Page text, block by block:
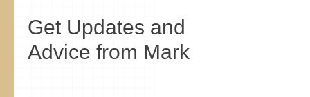
Get Updates and
Advice from Mark